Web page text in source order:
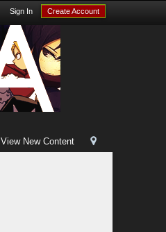
Sign In Create Account
View New Content